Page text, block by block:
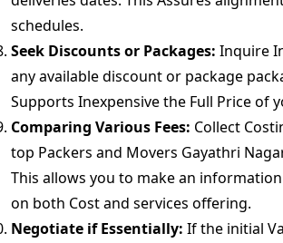
schedules.
Seek Discounts or Packages: Inquire
any available discount or package
Supports Inexpensive the Full Price of
Comparing Various Fees: Collect
top Packers and Movers Gayathri
This allows you to make an
on both Cost and services offering.
Negotiate if Essentially: If the initial